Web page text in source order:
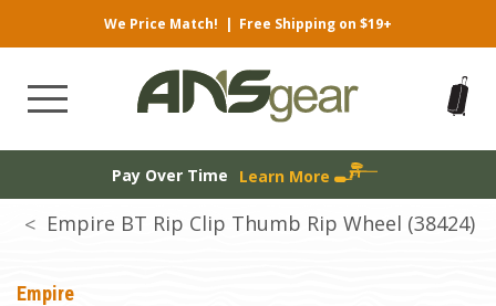
We Price Match! | Free Shipping on $19+
Pay Over Time Learn More
Empire BT Rip Clip Thumb Rip Wheel (38424)
Empire